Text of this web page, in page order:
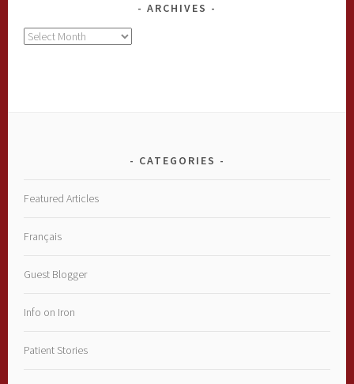
ARCHIVES
Archives
CATEGORIES
Featured Articles
Français
Guest Blogger
Info on Iron
Patient Stories